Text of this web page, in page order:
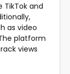
and
as video
platform
views